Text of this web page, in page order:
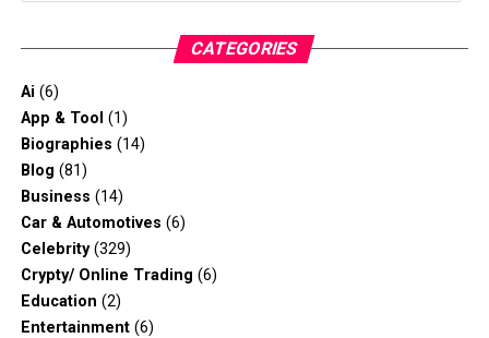
CATEGORIES
Ai (6)
App & Tool (1)
Biographies (14)
Blog (81)
Business (14)
Car & Automotives (6)
Celebrity(329)
Crypty/ Online Trading (6)
Education (2)
Entertainment(6)